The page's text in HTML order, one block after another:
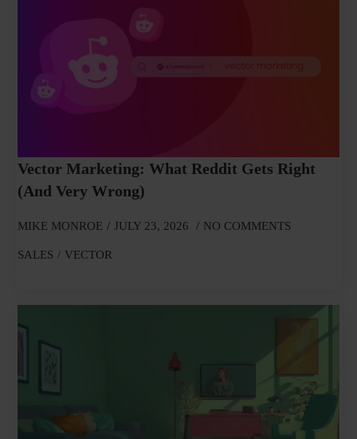
Vector Marketing: What Reddit Gets Right
(and Very Wrong)
MIKE MONROE JULY 23, 2026 NO COMMENTS
SALES VECTOR